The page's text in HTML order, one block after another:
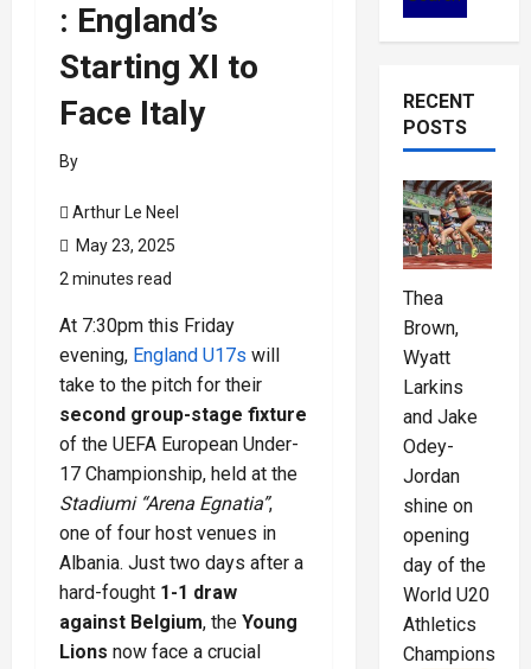
: England’s
Starting XI to
Face Italy
By
Arthur Le Neel
May 23, 2025
2 minutes read
At 7:30pm this Friday
evening, England U17s will
take to the pitch for their
second group-stage fixture
of the UEFA European Under-
17 Championship, held at the
Stadiumi “Arena Egnatia”,
one of four host venues in
Albania. Just two days after a
hard-fought 1-1 draw
against Belgium, the Young
Lions now face a crucial
RECENT
POSTS
Thea
Brown,
Wyatt
Larkins
and Jake
Odey-
Jordan
shine on
opening
day of the
World U20
Athletics
Championships